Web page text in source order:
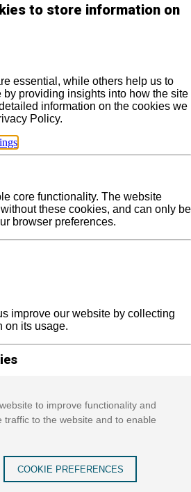
to improve functionality and
traffic to the website and to enable
COOKIE PREFERENCES
to store information on
essential, while others help us to
by providing insights into how the site
information on the cookies we
Policy.
core functionality. The website
these cookies, and can only be
browser preferences.
improve our website by collecting
on its usage.
plugins to allow you to share
on social media. These plugins
plugins and provide more